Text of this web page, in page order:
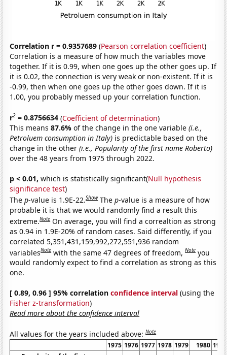
Correlation r = 0.9357689 (Pearson correlation coefficient)
Correlation is a measure of how much the variables move
together. If it is 0.99, when one goes up the other goes up. If
it is 0.02, the connection is very weak or non-existent. If it is
-0.99, then when one goes up the other goes down. If it is
1.00, you probably messed up your correlation function.
r2 = 0.8756634 (Coefficient of determination)
This means87.6%of the change in the one variable(i.e.,
Petroluem consumption in Italy) is predictable based on the
change in the other(i.e., Popularity of the first name Roberto)
over the 48 years from 1975 through 2022.
p < 0.01, which is statistically significant(Null hypothesis
significance test)
Thep-value is 1.9E-22.Show Thep-value is a measure of how
probable it is that we would randomly find a result this
extreme.Note On average, you will find a correaltion as strong
as 0.94 in 1.9E-20% of random cases. Said differently, if you
correlated 5,351,431,159,992,272,551,936 random
variablesNote with the same 47 degrees of freedom,Note you
would randomly expect to find a correlation as strong as this
one.
[ 0.89, 0.96 ] 95% correlationconfidence interval (using the
Fisher z-transformation)
Read more about the confidence interval
All values for the years included above:Note
1975 1976 1977 1978 1979 1980 1981